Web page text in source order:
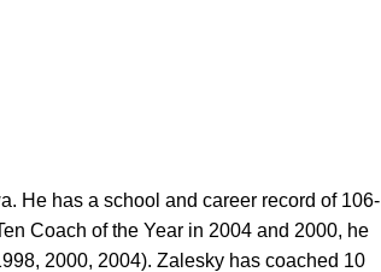
He has a school and career record of 106-
Coach of the Year in 2004 and 2000, he
2000, 2004). Zalesky has coached 10